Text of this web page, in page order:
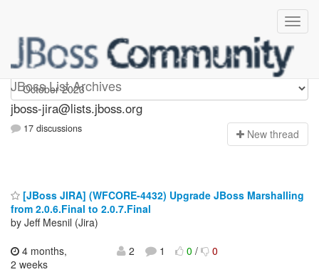
JBoss List Archives
jboss-jira
jboss-jira@lists.jboss.org
17 discussions New thread
[JBoss JIRA] (WFCORE-4432) Upgrade JBoss Marshalling
from 2.0.6.Final to 2.0.7.Final
by Jeff Mesnil (Jira)
4 months,
2 weeks
2 1 0/ 0